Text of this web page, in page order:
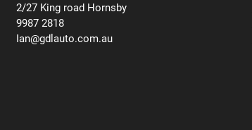
2/27 King road Hornsby
9987 2818
Ian@gdlauto.com.au